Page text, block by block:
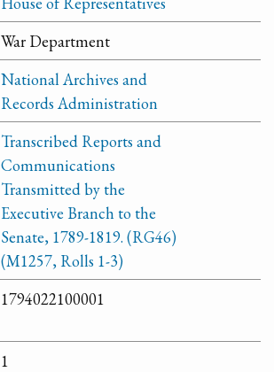
War Department
National Archives and
Records Administration
Transcribed Reports and
Communications
Transmitted by the
Executive Branch to the
Senate, 1789-1819. (RG46)
(M1257, Rolls 1-3)
1794022100001
1